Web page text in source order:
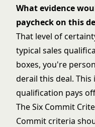
What evidence
paycheck on this
That level of
typical sales
boxes, you're
derail this deal.
qualification pays
The Six Commit
Commit criteria